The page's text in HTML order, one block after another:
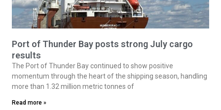
Port of Thunder Bay posts strong July cargo
results
The Port of Thunder Bay continued to show positive
momentum through the heart of the shipping season, handling
more than 1.32 million metric tonnes of
Read more »